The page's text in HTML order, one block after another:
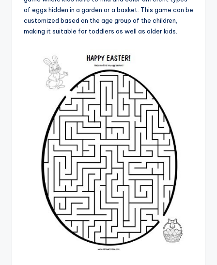
of eggs hidden in a garden or a basket. This game can be
customized based on the age group of the children,
making it suitable for toddlers as well as older kids.